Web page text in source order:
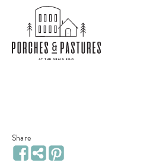
LAKE
PORCH
Share